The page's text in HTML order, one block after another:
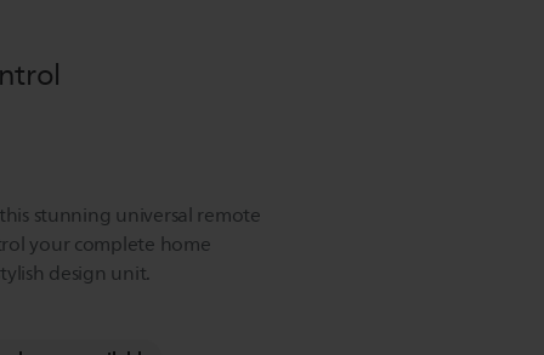
stunning universal remote
your complete home
design unit.